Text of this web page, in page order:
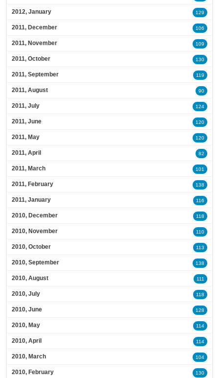
2012, January 129
2011, December 106
2011, November 109
2011, October 130
2011, September 119
2011, August 90
2011, July 124
2011, June 120
2011, May 120
2011, April 82
2011, March 101
2011, February 138
2011, January 116
2010, December 118
2010, November 110
2010, October 113
2010, September 138
2010, August 111
2010, July 118
2010, June 128
2010, May 114
2010, April 114
2010, March 104
2010, February 130